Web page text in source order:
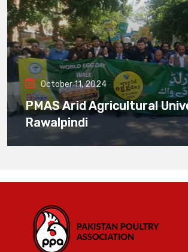
October 11, 2024
PMAS Arid Agricultural
Rawalpindi